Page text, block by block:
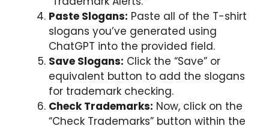
Paste Slogans: Paste all of the T-shirt
slogans you’ve generated using
ChatGPT into the provided field.
Save Slogans: Click the “Save” or
equivalent button to add the slogans
for trademark checking.
Check Trademarks: Now, click on the
“Check Trademarks” button within the